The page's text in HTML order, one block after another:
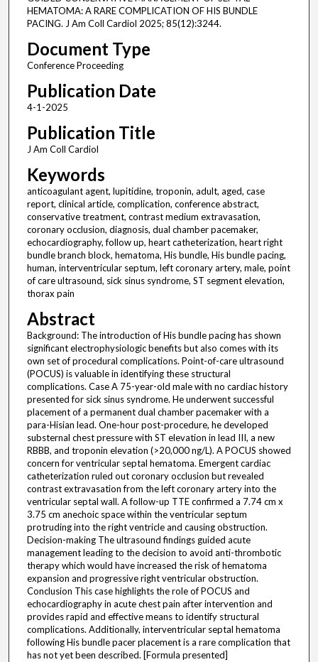
HEMATOMA: A RARE COMPLICATION OF HIS BUNDLE
PACING. J Am Coll Cardiol 2025; 85(12):3244.
Document Type
Conference Proceeding
Publication Date
4-1-2025
Publication Title
J Am Coll Cardiol
Keywords
anticoagulant agent, lupitidine, troponin, adult, aged, case
report, clinical article, complication, conference abstract,
conservative treatment, contrast medium extravasation,
coronary occlusion, diagnosis, dual chamber pacemaker,
echocardiography, follow up, heart catheterization, heart right
bundle branch block, hematoma, His bundle, His bundle pacing,
human, interventricular septum, left coronary artery, male, point
of care ultrasound, sick sinus syndrome, ST segment elevation,
thorax pain
Abstract
Background: The introduction of His bundle pacing has shown
significant electrophysiologic benefits but also comes with its
own set of procedural complications. Point-of-care ultrasound
(POCUS) is valuable in identifying these structural
complications. Case A 75-year-old male with no cardiac history
presented for sick sinus syndrome. He underwent successful
placement of a permanent dual chamber pacemaker with a
para-Hisian lead. One-hour post-procedure, he developed
substernal chest pressure with ST elevation in lead III, a new
RBBB, and troponin elevation (>20,000 ng/L). A POCUS showed
concern for ventricular septal hematoma. Emergent cardiac
catheterization ruled out coronary occlusion but revealed
contrast extravasation from the left coronary artery into the
ventricular septal wall. A follow-up TTE confirmed a 7.74 cm x
3.75 cm anechoic space within the ventricular septum
protruding into the right ventricle and causing obstruction.
Decision-making The ultrasound findings guided acute
management leading to the decision to avoid anti-thrombotic
therapy which would have increased the risk of hematoma
expansion and progressive right ventricular obstruction.
Conclusion This case highlights the role of POCUS and
echocardiography in acute chest pain after intervention and
provides rapid and effective means to identify structural
complications. Additionally, interventricular septal hematoma
following His bundle pacer placement is a rare complication that
has not yet been described. [Formula presented]